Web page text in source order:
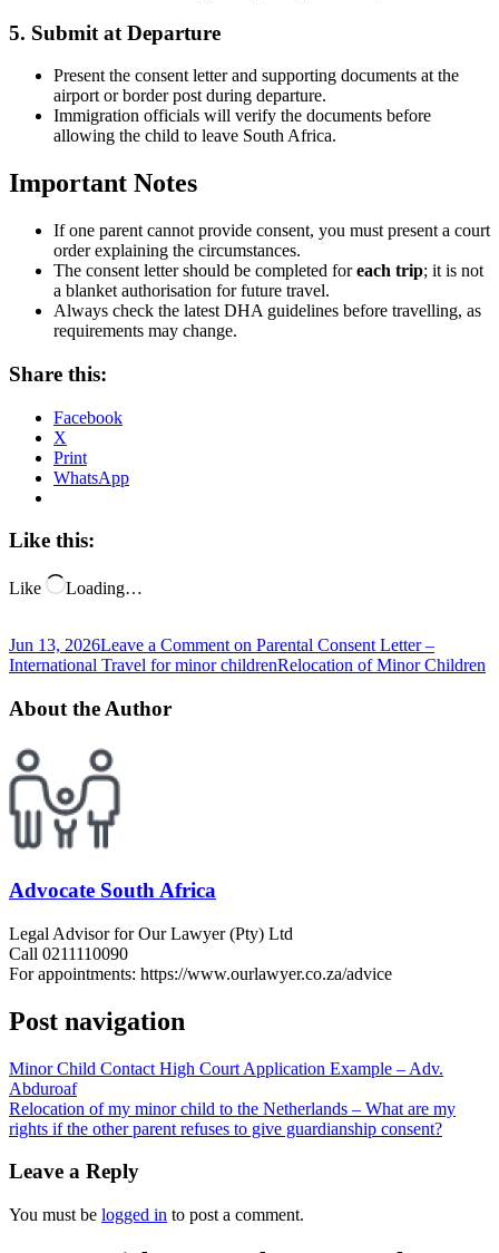
5. Submit at Departure
Present the consent letter and supporting documents at the
airport or border post during departure.
Immigration officials will verify the documents before
allowing the child to leave South Africa.
Important Notes
If one parent cannot provide consent, you must present a court
order explaining the circumstances.
The consent letter should be completed foreach trip; it is not
a blanket authorisation for future travel.
Always check the latest DHA guidelines before travelling, as
requirements may change.
Share this:
Facebook
X
Print
WhatsApp
Like this:
Like Loading…
Jun 13, 2026Leave a Comment on Parental Consent Letter –
International Travel for minor childrenRelocation of Minor Children
About the Author
Advocate South Africa
Legal Advisor for Our Lawyer (Pty) Ltd
Call 0211110090
For appointments: https://www.ourlawyer.co.za/advice
Post navigation
Minor Child Contact High Court Application Example – Adv.
Abduroaf
Relocation of my minor child to the Netherlands – What are my
rights if the other parent refuses to give guardianship consent?
Leave a Reply
You must be logged in to post a comment.